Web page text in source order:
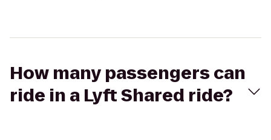
How many passengers can
ride in a Lyft Shared ride?